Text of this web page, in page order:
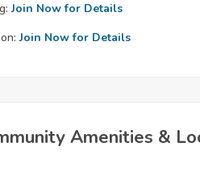
Join Now for Details
Join Now for Details
Amenities &